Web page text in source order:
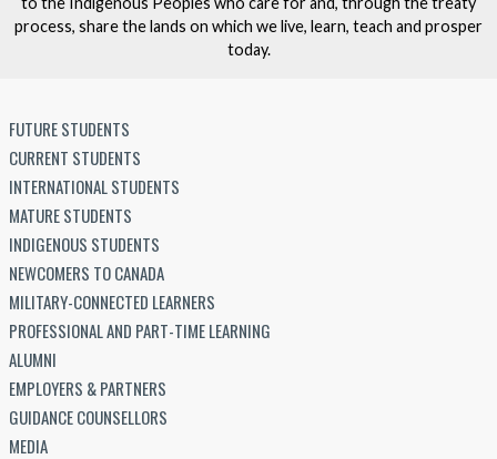
process, share the lands on which we live, learn, teach and prosper
today.
FUTURE STUDENTS
CURRENT STUDENTS
INTERNATIONAL STUDENTS
MATURE STUDENTS
INDIGENOUS STUDENTS
NEWCOMERS TO CANADA
MILITARY-CONNECTED LEARNERS
PROFESSIONAL AND PART-TIME LEARNING
ALUMNI
EMPLOYERS & PARTNERS
GUIDANCE COUNSELLORS
MEDIA